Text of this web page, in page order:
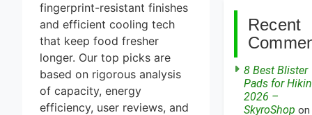
Backlight
fingerprint-resistant finishes
and efficient cooling tech
that keep food fresher
longer. Our top picks are
based on rigorous analysis
of capacity, energy
efficiency, user reviews, and
Recent
8 Best Blister
Pads for
2026 –
SkyroShop on